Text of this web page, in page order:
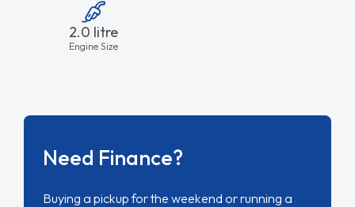
2.0 litre
Engine Size
Need Finance?
Buying a pickup for the weekend or running a